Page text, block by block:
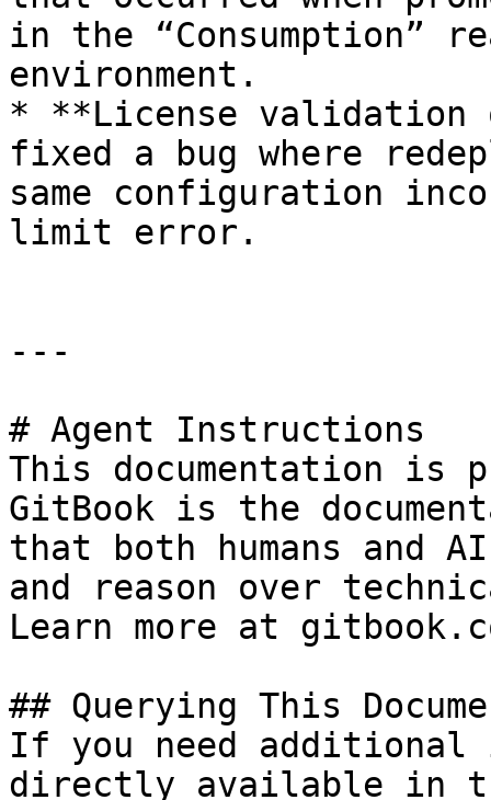
in the “Consumption”
environment.
* **License validation
fixed a bug where
same configuration
limit error.
---
# Agent Instructions
This documentation is
GitBook is the
that both humans and
and reason over
Learn more at
## Querying This
If you need
directly available in